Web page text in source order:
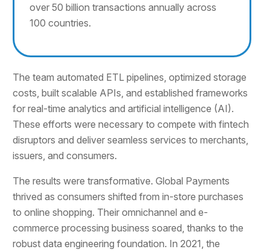
over 50 billion transactions annually across
100 countries.
The team automated ETL pipelines, optimized storage
costs, built scalable APIs, and established frameworks
for real-time analytics and artificial intelligence (AI).
These efforts were necessary to compete with fintech
disruptors and deliver seamless services to merchants,
issuers, and consumers.
The results were transformative. Global Payments
thrived as consumers shifted from in-store purchases
to online shopping. Their omnichannel and e-
commerce processing business soared, thanks to the
robust data engineering foundation. In 2021, the